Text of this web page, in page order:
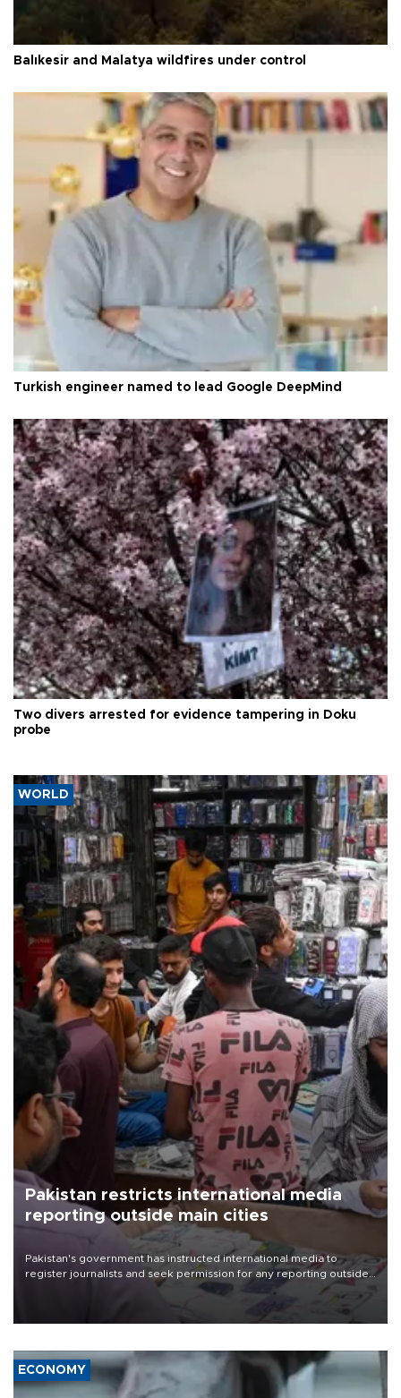
Balıkesir and Malatya wildfires under control
Turkish engineer named to lead Google DeepMind
Two divers arrested for evidence tampering in Doku
probe
WORLD
Pakistan restricts international media
reporting outside main cities
Pakistan's government has instructed international media to
register journalists and seek permission for any reporting outside
the country's three main cities, sparking concern from rights and
media groups over a threat to press freedom.
ECONOMY